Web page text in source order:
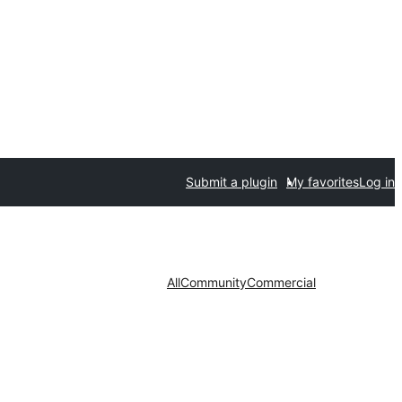
Submit a plugin My favoritesLog in
AllCommunityCommercial